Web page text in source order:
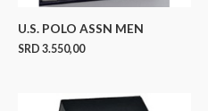
U.S. POLO ASSN MEN
SRD 3.550,00